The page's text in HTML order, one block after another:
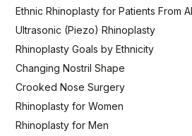
Ethnic Rhinoplasty for Patients From
Ultrasonic (Piezo) Rhinoplasty
Rhinoplasty Goals by Ethnicity
Changing Nostril Shape
Crooked Nose Surgery
Rhinoplasty for Women
Rhinoplasty for Men